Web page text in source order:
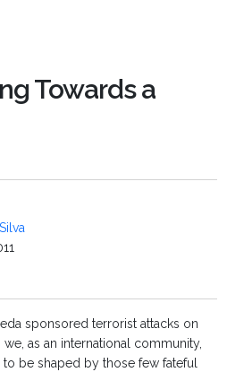
Towards a
sponsored terrorist attacks on
as an international community,
be shaped by those few fateful